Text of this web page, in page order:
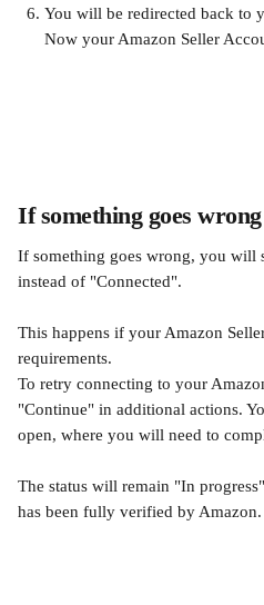
You will be redirected back to
Now your Amazon Seller
If something goes wrong
If something goes wrong, you will
instead of "Connected".
This happens if your Amazon
requirements.
To retry connecting to your
"Continue" in additional actions.
open, where you will need to
The status will remain "In
has been fully verified by Amazon.